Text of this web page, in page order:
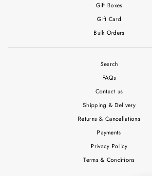
Gift Boxes
Gift Card
Bulk Orders
Search
FAQs
Contact us
Shipping & Delivery
Returns & Cancellations
Payments
Privacy Policy
Terms & Conditions